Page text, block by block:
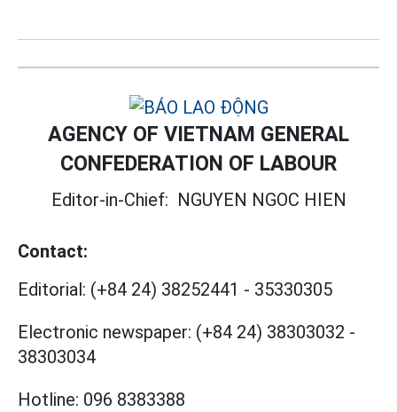
AGENCY OF VIETNAM GENERAL
CONFEDERATION OF LABOUR
Editor-in-Chief: NGUYEN NGOC HIEN
Contact:
Editorial: (+84 24) 38252441 - 35330305
Electronic newspaper: (+84 24) 38303032 -
38303034
Hotline: 096 8383388